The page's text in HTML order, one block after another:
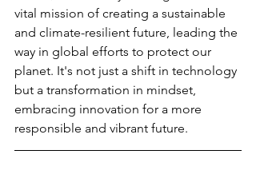
vital mission of creating a sustainable
and climate-resilient future, leading the
way in global efforts to protect our
planet. It's not just a shift in technology
but a transformation in mindset,
embracing innovation for a more
responsible and vibrant future.